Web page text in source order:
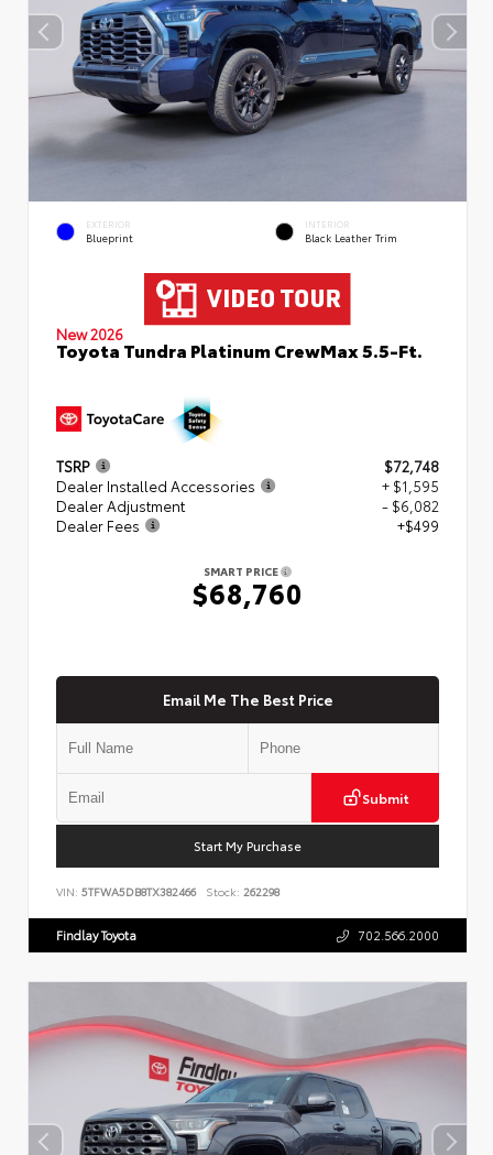
EXTERIOR
Blueprint
INTERIOR
Black Leather Trim
New 2026
Toyota Tundra Platinum CrewMax 5.5-Ft.
TSRP
$72,748
Dealer Installed Accessories
+ $1,595
Dealer Adjustment
- $6,082
Dealer Fees
+$499
SMART PRICE
$68,760
Email Me The Best Price
Submit
Start My Purchase
VIN: 5TFWA5DB8TX382466 Stock: 262298
Findlay Toyota 702.566.2000